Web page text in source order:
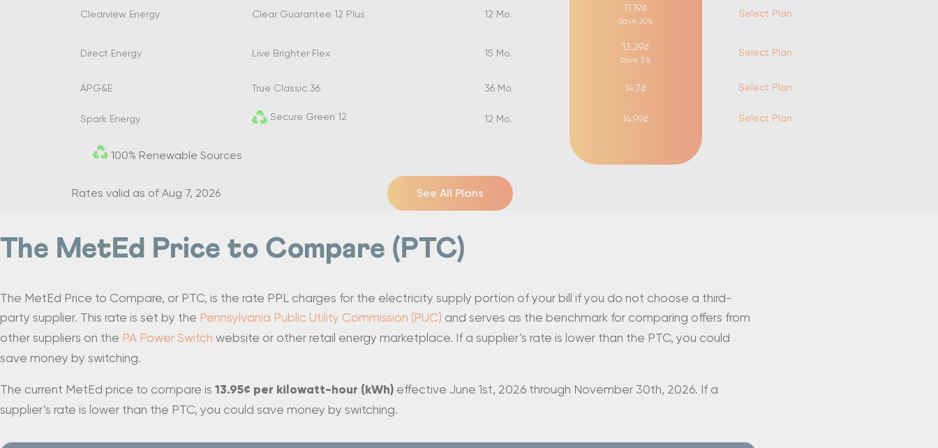
Clearview Energy Clear Guarantee 12 Plus 12 Mo.
11.19¢
Save 20%
Select Plan
Direct Energy Live Brighter Flex 15 Mo.
13.29¢
Save 5%
Select Plan
APG&E True Classic 36 36Mo. 14.7¢ Select Plan
Spark Energy Secure Green 12 12 Mo. 14.99¢ Select Plan
100% Renewable Sources
Rates valid as of Aug 7, 2026 See All Plans
The MetEd Price to Compare (PTC)
The MetEd Price to Compare, or PTC, is the rate PPL charges for the electricity supply portion of your bill if you do not choose a third-
party supplier. This rate is set by the Pennsylvania Public Utility Commission (PUC) and serves as the benchmark for comparing offers from
other suppliers on the PA Power Switch website or other retail energy marketplace. If a supplier’s rate is lower than the PTC, you could
save money by switching.
The current MetEd price to compare is 13.95¢ per kilowatt-hour (kWh) effective June 1st, 2026 through November 30th, 2026. If a
supplier’s rate is lower than the PTC, you could save money by switching.